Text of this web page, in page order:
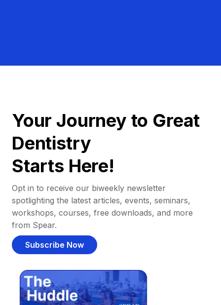
Your Journey to Great
Dentistry
Starts Here!
Opt in to receive our biweekly newsletter
spotlighting the latest articles, events, seminars,
workshops, courses, free downloads, and more
from Spear.
Subscribe Now